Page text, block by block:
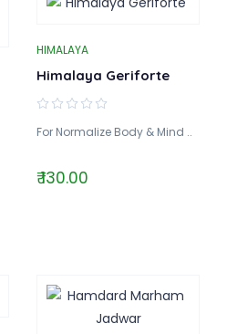
HIMALAYA
Himalaya Geriforte
For Normalize Body & Mind ..
₹ 130.00